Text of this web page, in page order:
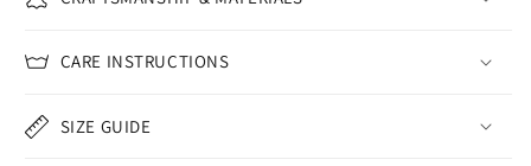
CARE INSTRUCTIONS
SIZE GUIDE